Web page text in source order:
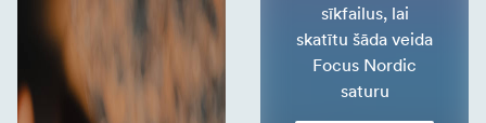
sīkfailus, lai
skatītu šāda veida
Focus Nordic
saturu